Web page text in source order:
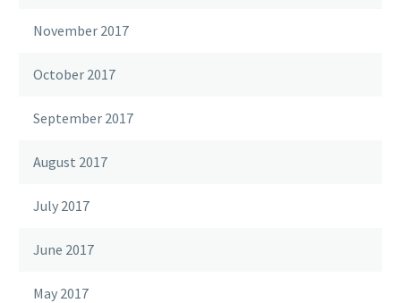
November 2017
October 2017
September 2017
August 2017
July 2017
June 2017
May 2017